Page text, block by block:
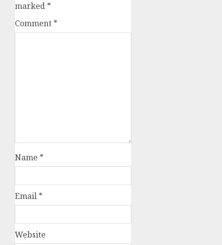
marked *
Comment *
Name *
Email *
Website